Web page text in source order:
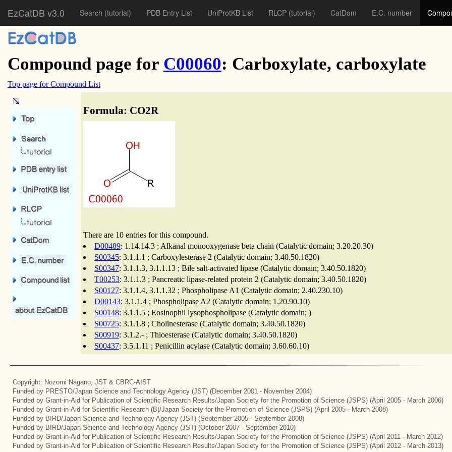
EzCatDB v3.0 Search (tutorial) PDB Entry List UniProtKB List RLCP (tutorial) CatDom E.C. number
Compound page for C00060: Carboxylate, carboxylate
Top page for Compound List
Formula: CO2R
There are 10 entries for this compound.
D00489: 1.14.14.3 ; Alkanal monooxygenase beta chain (Catalytic domain; 3.20.20.30)
S00345: 3.1.1.1 ; Carboxylesterase 2 (Catalytic domain; 3.40.50.1820)
S00347: 3.1.1.3, 3.1.1.13 ; Bile salt-activated lipase (Catalytic domain; 3.40.50.1820)
T00253: 3.1.1.3 ; Pancreatic lipase-related protein 2 (Catalytic domain; 3.40.50.1820)
S00127: 3.1.1.4, 3.1.1.32 ; Phospholipase A1 (Catalytic domain; 2.40.230.10)
D00143: 3.1.1.4 ; Phospholipase A2 (Catalytic domain; 1.20.90.10)
S00148: 3.1.1.5 ; Eosinophil lysophospholipase (Catalytic domain; )
S00725: 3.1.1.8 ; Cholinesterase (Catalytic domain; 3.40.50.1820)
S00919: 3.1.2.- ; Thioesterase (Catalytic domain; 3.40.50.1820)
S00437: 3.5.1.11 ; Penicillin acylase (Catalytic domain; 3.60.60.10)
Copyright: Nozomi Nagano, JST & CBRC-AIST
Funded by PRESTO/Japan Science and Technology Agency (JST) (December 2001 - November 2004)
Funded by Grant-in-Aid for Publication of Scientific Research Results/Japan Society for the Promotion of Science (JSPS) (April 2005 - March 2006)
Funded by Grant-in-Aid for Scientific Research (B)/Japan Society for the Promotion of Science (JSPS) (April 2005 - March 2008)
Funded by BIRD/Japan Science and Technology Agency (JST) (September 2005 - September 2008)
Funded by BIRD/Japan Science and Technology Agency (JST) (October 2007 - September 2010)
Funded by Grant-in-Aid for Publication of Scientific Research Results/Japan Society for the Promotion of Science (JSPS) (April 2011 - March 2012)
Funded by Grant-in-Aid for Publication of Scientific Research Results/Japan Society for the Promotion of Science (JSPS) (April 2012 - March 2013)